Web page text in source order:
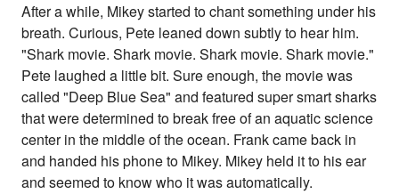
After a while, Mikey started to chant something under his
breath. Curious, Pete leaned down subtly to hear him.
"Shark movie. Shark movie. Shark movie. Shark movie."
Pete laughed a little bit. Sure enough, the movie was
called "Deep Blue Sea" and featured super smart sharks
that were determined to break free of an aquatic science
center in the middle of the ocean. Frank came back in
and handed his phone to Mikey. Mikey held it to his ear
and seemed to know who it was automatically.